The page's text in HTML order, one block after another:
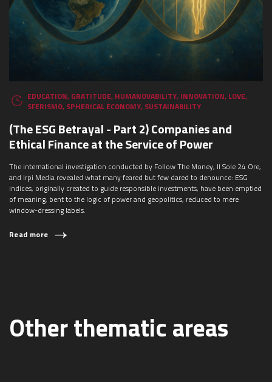
EDUCATION, GRATITUDE, HUMANOVABILITY, INNOVATION, LOVE,
SFERISMO, SPHERICAL ECONOMY, SUSTAINABILITY
(The ESG Betrayal - Part 2) Companies and
Ethical Finance at the Service of Power
The international investigation conducted by Follow The Money, Il Sole 24 Ore,
and Irpi Media revealed what many feared but few dared to denounce: ESG
indices, originally created to guide responsible investments, have been emptied
of meaning, bent to the logic of power and geopolitics, reduced to mere
window-dressing labels.
Read more
Other thematic areas